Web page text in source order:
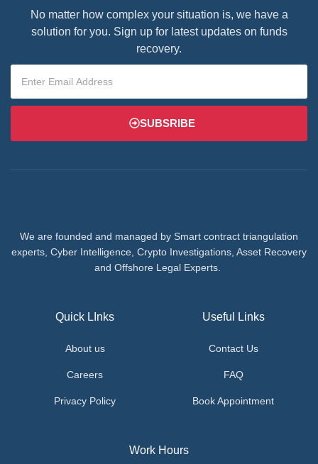
No matter how complex your situation is, we have a
solution for you. Sign up for latest updates on funds
recovery.
SUBSRIBE
We are founded and managed by Smart contract triangulation
experts, Cyber Intelligence, Crypto Investigations, Asset Recovery
and Offshore Legal Experts.
Quick LInks
About us
Careers
Privacy Policy
Useful Links
Contact Us
FAQ
Book Appointment
Work Hours